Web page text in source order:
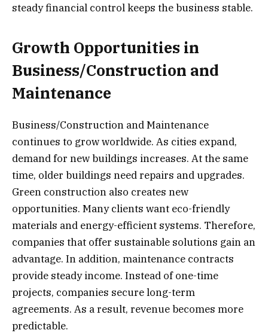
steady financial control keeps the business stable.
Growth Opportunities in
Business/Construction and
Maintenance
Business/Construction and Maintenance
continues to grow worldwide. As cities expand,
demand for new buildings increases. At the same
time, older buildings need repairs and upgrades.
Green construction also creates new
opportunities. Many clients want eco-friendly
materials and energy-efficient systems. Therefore,
companies that offer sustainable solutions gain an
advantage. In addition, maintenance contracts
provide steady income. Instead of one-time
projects, companies secure long-term
agreements. As a result, revenue becomes more
predictable.